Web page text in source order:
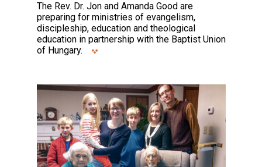
The Rev. Dr. Jon and Amanda Good are
preparing for ministries of evangelism,
discipleship, education and theological
education in partnership with the Baptist Union
of Hungary.